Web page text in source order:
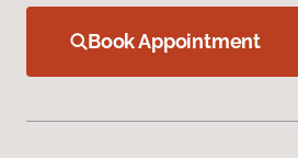
Book Appointment